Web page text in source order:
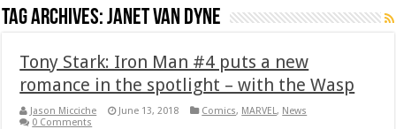
Tag Archives:Janet Van Dyne
Tony Stark: Iron Man #4 puts a new
romance in the spotlight – with the Wasp
Jason Micciche June 13, 2018 Comics, MARVEL, News
0 Comments